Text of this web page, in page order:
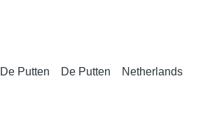
De Putten De Putten Netherlands